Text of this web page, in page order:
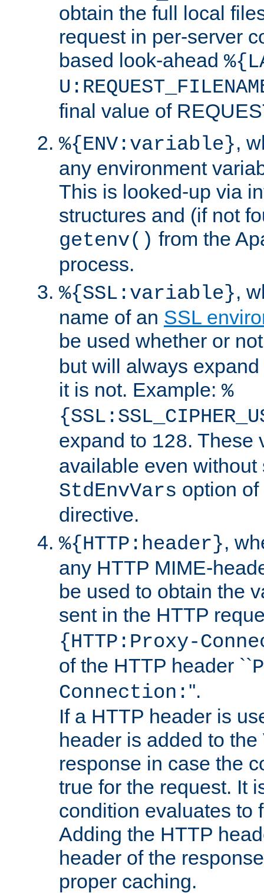
obtain the full local
request in per-server
based look-ahead
final value of
%{ENV:variable},
any environment
This is looked-up via
structures and (if not
getenv() from the
process.
%{SSL:variable},
name of an SSL
be used whether or
but will always
it is not. Example: %
expand to 128. These
available even without
StdEnvVars option
directive.
%{HTTP:header},
any HTTP MIME-
be used to obtain the
sent in the HTTP
{HTTP:Proxy-
of the HTTP header ``
Connection: ''.
If a HTTP header is
header is added to
response in case the
true for the request. It
condition evaluates to
Adding the HTTP
header of the
proper caching.